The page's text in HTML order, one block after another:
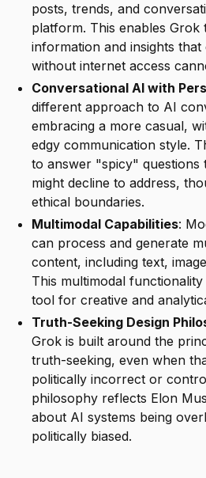
posts, trends, and
platform. This enables
information and insights
without internet access
Conversational AI with
different approach to AI
embracing a more casual,
edgy communication style.
to answer "spicy" questions
might decline to address,
ethical boundaries.
Multimodal Capabilities:
can process and generate
content, including text,
This multimodal
tool for creative and
Truth-Seeking Design
Grok is built around the
truth-seeking, even when
politically incorrect or
philosophy reflects Elon
about AI systems being
politically biased.